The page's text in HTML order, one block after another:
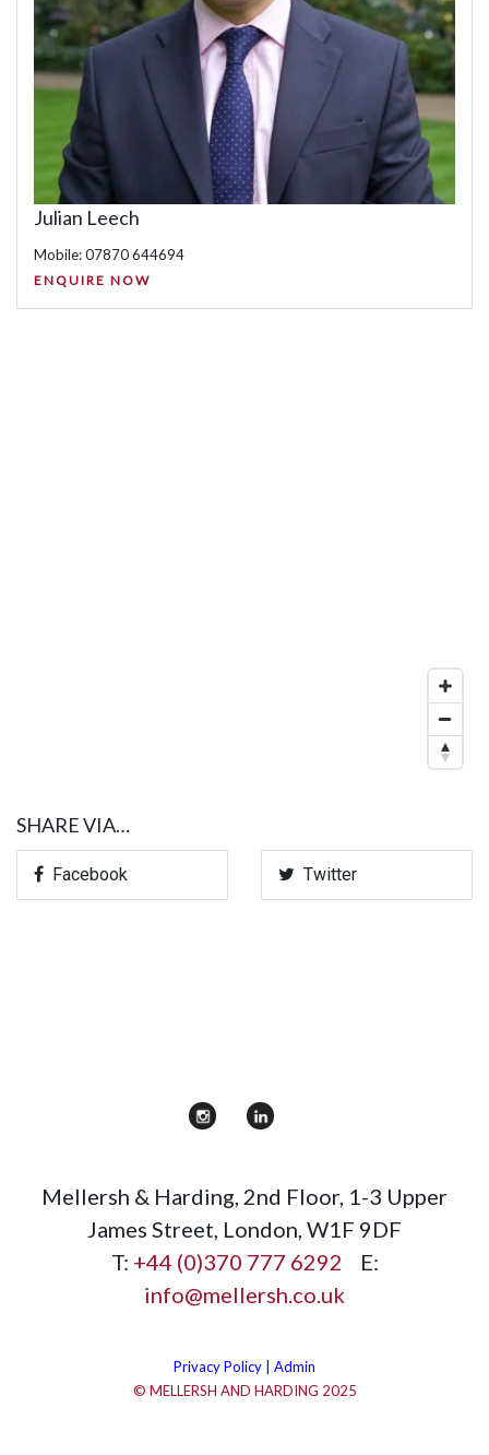
Julian Leech
Mobile: 07870 644694
ENQUIRE NOW
SHARE VIA…
Facebook Twitter
Mellersh & Harding, 2nd Floor, 1-3 Upper
James Street, London, W1F 9DF
T: +44 (0)370 777 6292 E:
info@mellersh.co.uk
Privacy Policy | Admin
© MELLERSH AND HARDING 2025